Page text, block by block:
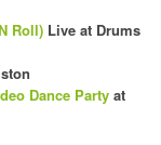
Roll) Live at Drums
Dance Party at